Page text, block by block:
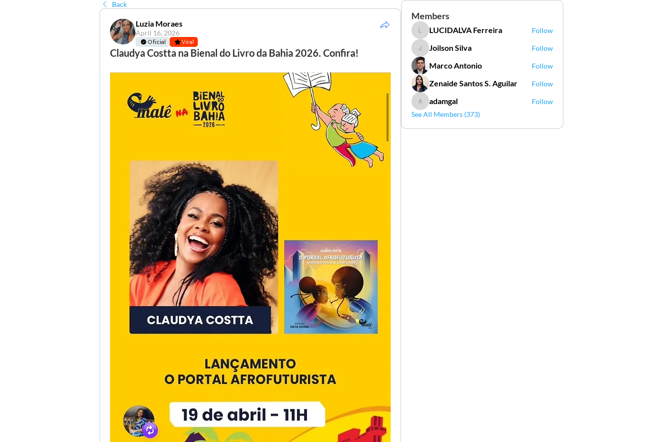
Back
Luzia Moraes
April 16, 2026
Oficial Viral
Claudya Costta na Bienal do Livro da Bahia 2026. Confira!
Members
LUCIDALVA Ferreira
LUCIDALVA Ferreira Follow
Joilson Silva
Joilson Silva Follow
Marco Antonio Follow
Zenaide Santos S. Aguilar Follow
adamgal
adamgal
Follow
See All Members (373)